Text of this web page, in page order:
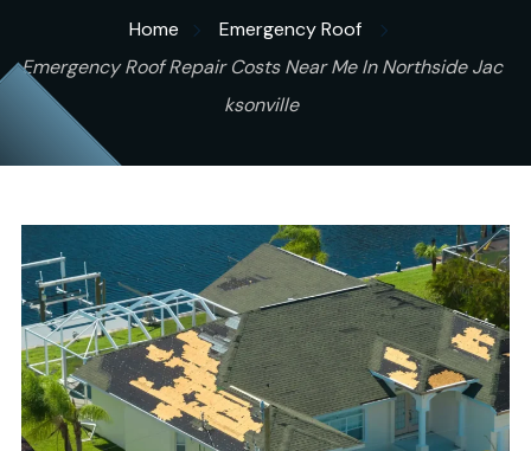
Home
Emergency Roof
Emergency Roof Repair Costs Near Me In Northside Jac
ksonville